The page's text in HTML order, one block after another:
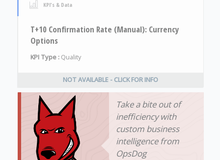
KPI's & Data
T+10 Confirmation Rate (Manual): Currency
Options
KPI Type : Quality
NOT AVAILABLE - CLICK FOR INFO
Take a bite out of
inefficiency with
custom business
intelligence from
OpsDog